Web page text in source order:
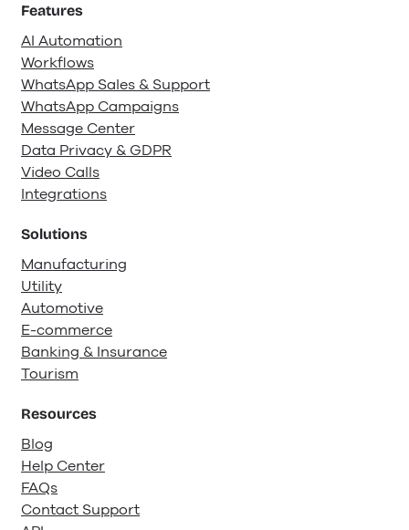
Features
AI Automation
Workflows
WhatsApp Sales & Support
WhatsApp Campaigns
Message Center
Data Privacy & GDPR
Video Calls
Integrations
Solutions
Manufacturing
Utility
Automotive
E-commerce
Banking & Insurance
Tourism
Resources
Blog
Help Center
FAQs
Contact Support